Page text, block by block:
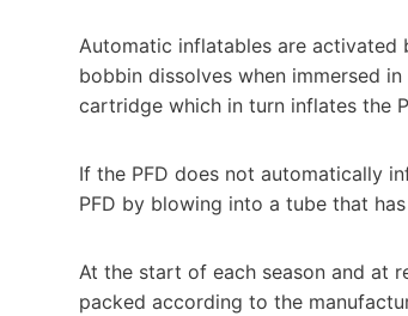
Automatic inflatables are activated
bobbin dissolves when immersed
cartridge which in turn inflates the
If the PFD does not automatically
PFD by blowing into a tube that
At the start of each season and at
packed according to the